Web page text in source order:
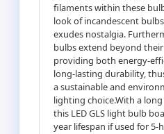
filaments within these
look of incandescent
exudes nostalgia.
bulbs extend beyond
providing both energy-
long-lasting durability,
a sustainable and
lighting choice.With a
this LED GLS light bulb
year lifespan if used for 5-